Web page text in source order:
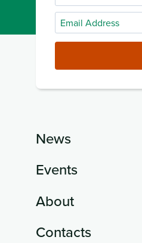
Name
Email
Address
News
Events
About
Contacts